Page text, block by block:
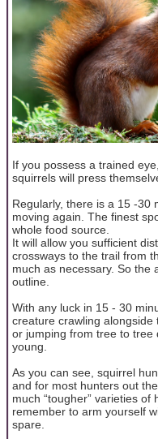
If you possess a trained
squirrels will press
Regularly, there is a 15 -30
moving again. The finest
whole food source.
It will allow you sufficient
crossways to the trail from
much as necessary. So the
outline.
With any luck in 15 - 30
creature crawling alongside
or jumping from tree to tree
young.
As you can see, squirrel
and for most hunters out
much “tougher” varieties of
remember to arm yourself
spare.